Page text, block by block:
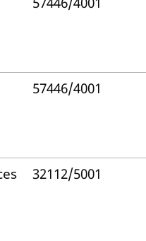
57446/4001
32112/5001